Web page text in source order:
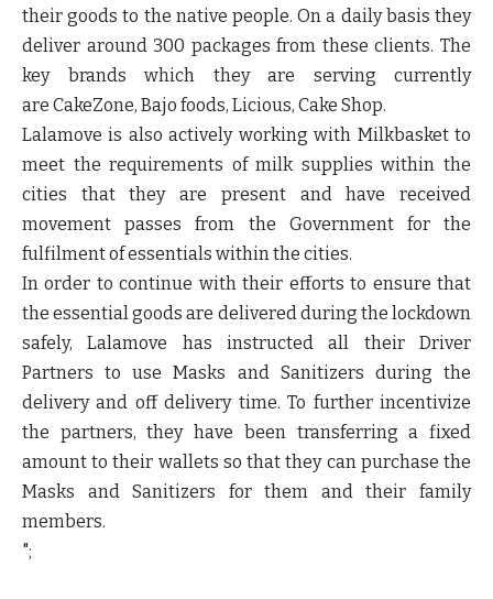
their goods to the native people. On a daily basis they
deliver around 300 packages from these clients. The
key brands which they are serving currently
are CakeZone, Bajo foods, Licious, Cake Shop.
Lalamove is also actively working with Milkbasketto
meet the requirements of milk supplies within the
cities that they are present and have received
movement passes from the Government for the
fulfilment of essentials within the cities.
In order to continue with their efforts to ensure that
the essential goods are delivered during the lockdown
safely, Lalamove has instructed all their Driver
Partners to use Masks and Sanitizers during the
delivery and off delivery time. To further incentivize
the partners, they have been transferring a fixed
amount to their wallets so that they can purchase the
Masks and Sanitizers for them and their family
members.
";